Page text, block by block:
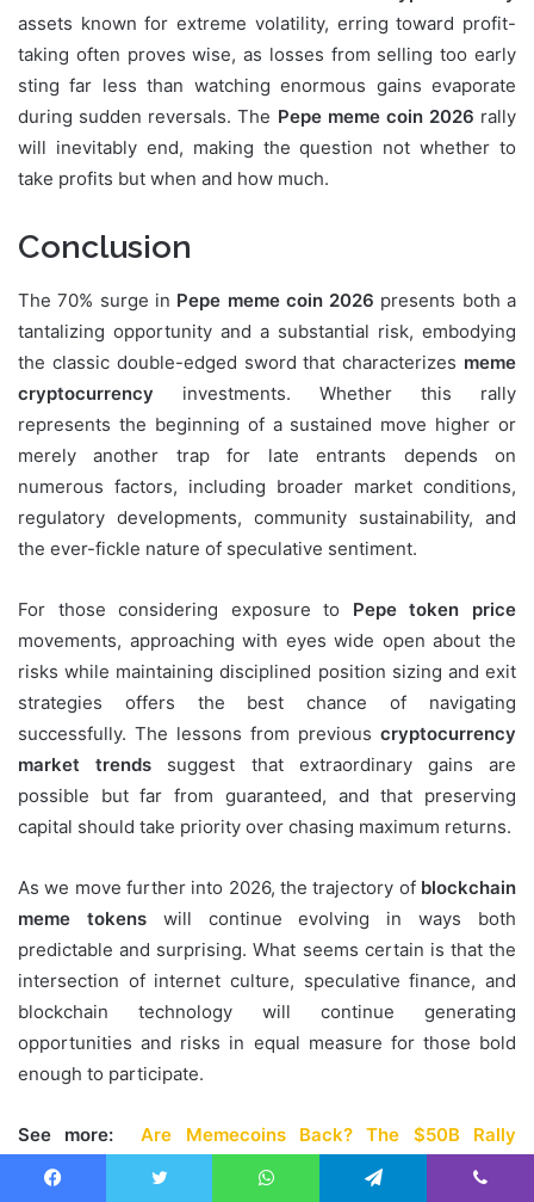
assets known for extreme volatility, erring toward profit-
taking often proves wise, as losses from selling too early
sting far less than watching enormous gains evaporate
during sudden reversals. The Pepe meme coin 2026 rally
will inevitably end, making the question not whether to
take profits but when and how much.
Conclusion
The 70% surge in Pepe meme coin 2026 presents both a
tantalizing opportunity and a substantial risk, embodying
the classic double-edged sword that characterizes meme
cryptocurrency investments. Whether this rally
represents the beginning of a sustained move higher or
merely another trap for late entrants depends on
numerous factors, including broader market conditions,
regulatory developments, community sustainability, and
the ever-fickle nature of speculative sentiment.
For those considering exposure to Pepe token price
movements, approaching with eyes wide open about the
risks while maintaining disciplined position sizing and exit
strategies offers the best chance of navigating
successfully. The lessons from previous cryptocurrency
market trends suggest that extraordinary gains are
possible but far from guaranteed, and that preserving
capital should take priority over chasing maximum returns.
As we move further into 2026, the trajectory of blockchain
meme tokenswill continue evolving in ways both
predictable and surprising. What seems certain is that the
intersection of internet culture, speculative finance, and
blockchain technology will continue generating
opportunities and risks in equal measure for those bold
enough to participate.
See more:Are Memecoins Back? The $50B Rally
Dangerous Trap Exposed